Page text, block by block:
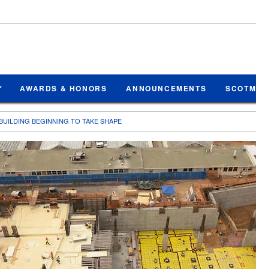
AWARDS & HONORS ANNOUNCEMENTS
BEGINNING TO TAKE SHAPE